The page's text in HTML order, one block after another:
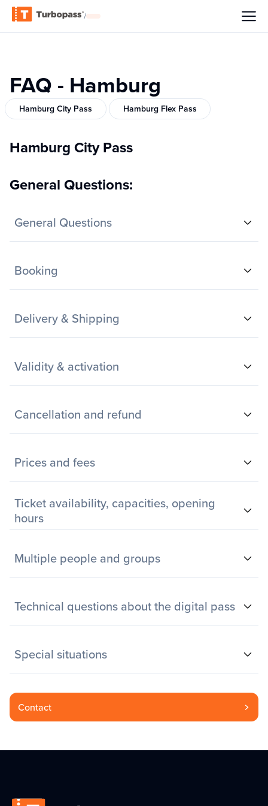
/
FAQ - Hamburg
Hamburg City Pass Hamburg Flex Pass
Hamburg City Pass
General Questions:
General Questions
Booking
Delivery & Shipping
Validity & activation
Cancellation and refund
Prices and fees
Ticket availability, capacities, opening
hours
Multiple people and groups
Technical questions about the digital pass
Special situations
Contact